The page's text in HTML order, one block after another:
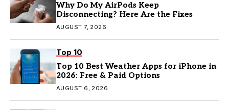
Why Do My AirPods Keep
Disconnecting? Here Are the Fixes
AUGUST 7, 2026
Top 10
Top 10 Best Weather Apps for iPhone in
2026: Free & Paid Options
AUGUST 6, 2026